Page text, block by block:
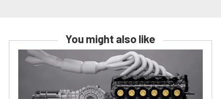
You might also like